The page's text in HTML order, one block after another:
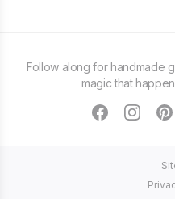
Follow along for handmade
magic that
facebook